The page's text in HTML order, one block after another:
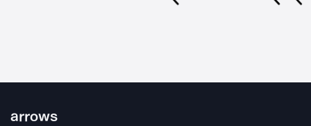
arrows